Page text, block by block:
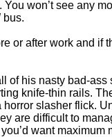
won’t see any
bus.
or after work and if
of his nasty bad-
knife-thin rails.
slasher flick.
are difficult to
want